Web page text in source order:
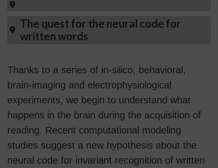
The quest for the neural code for
written words
Thanks to a series of in-silico, behavioral,
brain-imaging and electrophysiological
experiments, we begin to understand what
happens in the brain during the acquisition of
reading. Recent computational modeling
studies suggest a new hypothesis about the
neural code for invariant recognition of written